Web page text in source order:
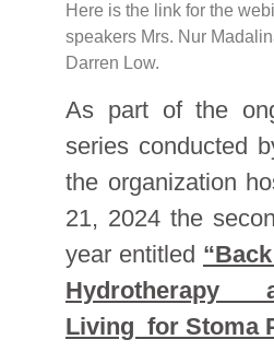
Here is the link for the
speakers Mrs. Nur
Darren Low.
As part of the
series conducted
the organization
21, 2024 the
year entitled
Hydrotherapy
Living for Stoma